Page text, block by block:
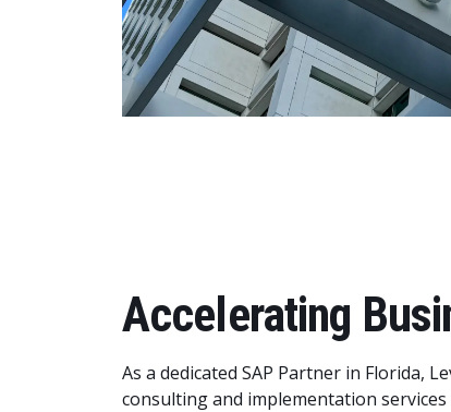
Accelerating
As a dedicated SAP Partner in Florida,
consulting and implementation